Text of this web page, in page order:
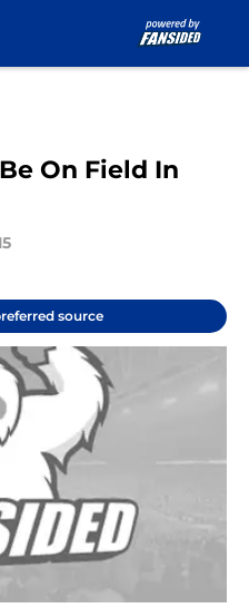
On Field In
source